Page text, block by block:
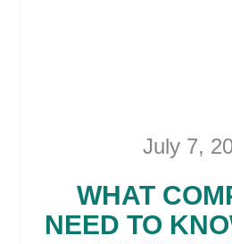
July 7,
WHAT
NEED TO